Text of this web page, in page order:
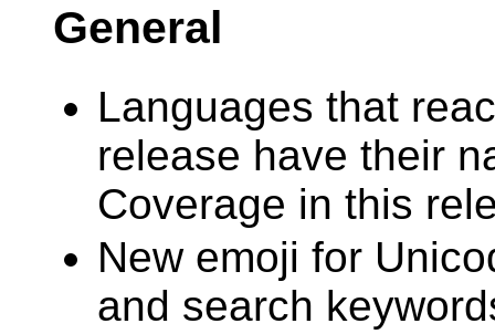
General
Languages that
release have their
Coverage in this
New emoji for
and search